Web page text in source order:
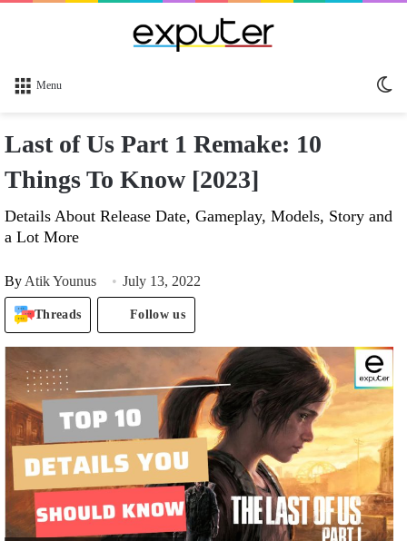
Menu
Last of Us Part 1 Remake: 10
Things To Know [2023]
Details About Release Date, Gameplay, Models, Story and
a Lot More
By Atik Younus July 13, 2022
Threads Follow us